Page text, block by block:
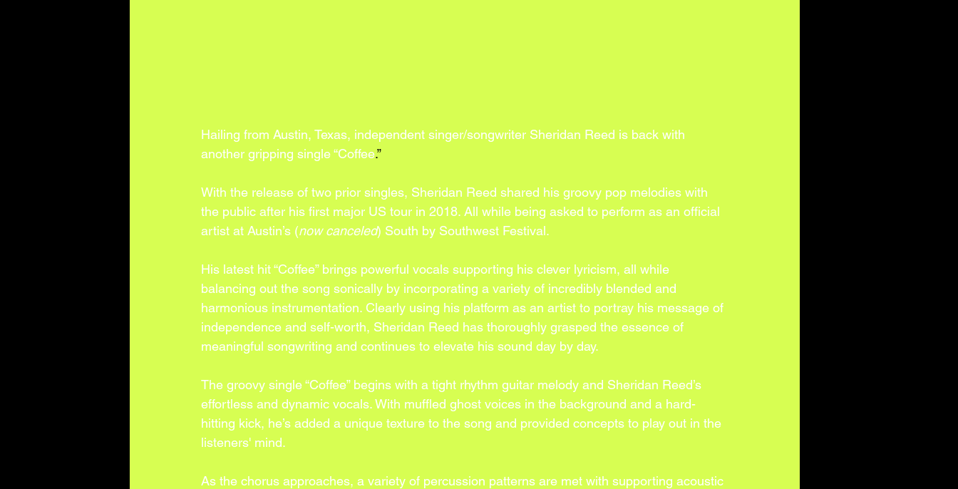
Hailing from Austin, Texas, independent singer/songwriter Sheridan Reed is back with
another gripping single “Coffee.”
With the release of two prior singles, Sheridan Reed shared his groovy pop melodies with
the public after his first major US tour in 2018. All while being asked to perform as an official
artist at Austin’s (now canceled) South by Southwest Festival.
His latest hit “Coffee” brings powerful vocals supporting his clever lyricism, all while
balancing out the song sonically by incorporating a variety of incredibly blended and
harmonious instrumentation. Clearly using his platform as an artist to portray his message of
independence and self-worth, Sheridan Reed has thoroughly grasped the essence of
meaningful songwriting and continues to elevate his sound day by day.
The groovy single “Coffee” begins with a tight rhythm guitar melody and Sheridan Reed’s
effortless and dynamic vocals. With muffled ghost voices in the background and a hard-
hitting kick, he’s added a unique texture to the song and provided concepts to play out in the
listeners' mind.
As the chorus approaches, a variety of percussion patterns are met with supporting acoustic